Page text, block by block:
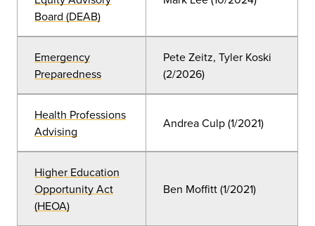
Board (DEAB)
Emergency
Preparedness
Pete Zeitz, Tyler Koski
(2/2026)
Health Professions
Advising
Andrea Culp (1/2021)
Higher Education
Opportunity Act
(HEOA)
Ben Moffitt(1/2021)